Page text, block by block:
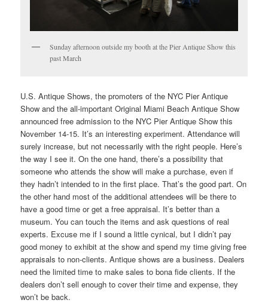
Sunday afternoon outside my booth at the Pier Antique Show this
past March
U.S. Antique Shows, the promoters of the NYC Pier Antique
Show and the all-important Original Miami Beach Antique Show
announced free admission to the NYC Pier Antique Show this
November 14-15. It’s an interesting experiment. Attendance will
surely increase, but not necessarily with the right people. Here’s
the way I see it. On the one hand, there’s a possibility that
someone who attends the show will make a purchase, even if
they hadn’t intended to in the first place. That’s the good part. On
the other hand most of the additional attendees will be there to
have a good time or get a free appraisal. It’s better than a
museum. You can touch the items and ask questions of real
experts. Excuse me if I sound a little cynical, but I didn’t pay
good money to exhibit at the show and spend my time giving free
appraisals to non-clients. Antique shows are a business. Dealers
need the limited time to make sales to bona fide clients. If the
dealers don’t sell enough to cover their time and expense, they
won’t be back.